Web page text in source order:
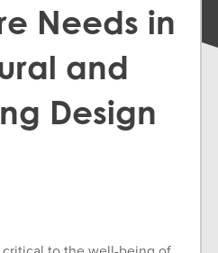
Needs in
and
Design